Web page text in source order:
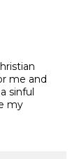
me and
sinful
my